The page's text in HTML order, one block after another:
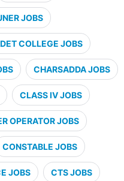
JOBS
COLLEGE JOBS
CHARSADDA JOBS
CLASS IV JOBS
OPERATOR JOBS
CONSTABLE JOBS
JOBS CTS JOBS